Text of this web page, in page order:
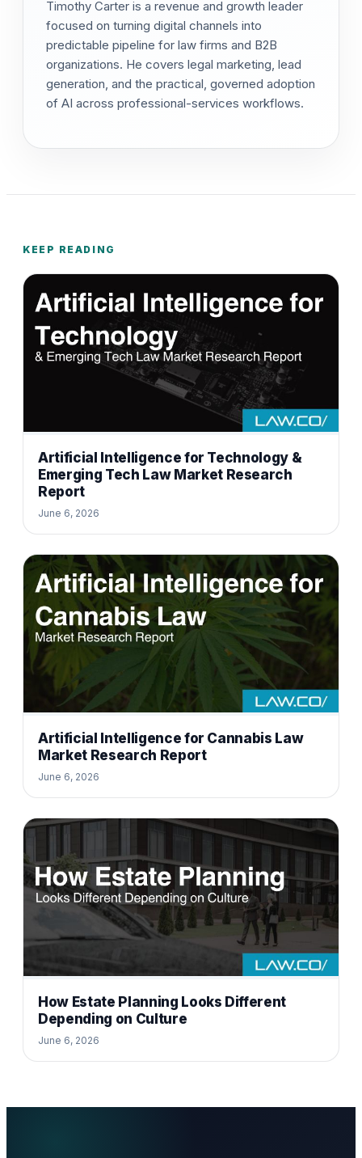
Timothy Carter is a revenue and growth leader
focused on turning digital channels into
predictable pipeline for law firms and B2B
organizations. He covers legal marketing, lead
generation, and the practical, governed adoption
of AI across professional-services workflows.
KEEP READING
Artificial Intelligence for Technology &
Emerging Tech Law Market Research
Report
June 6, 2026
Artificial Intelligence for Cannabis Law
Market Research Report
June 6, 2026
How Estate Planning Looks Different
Depending on Culture
June 6, 2026